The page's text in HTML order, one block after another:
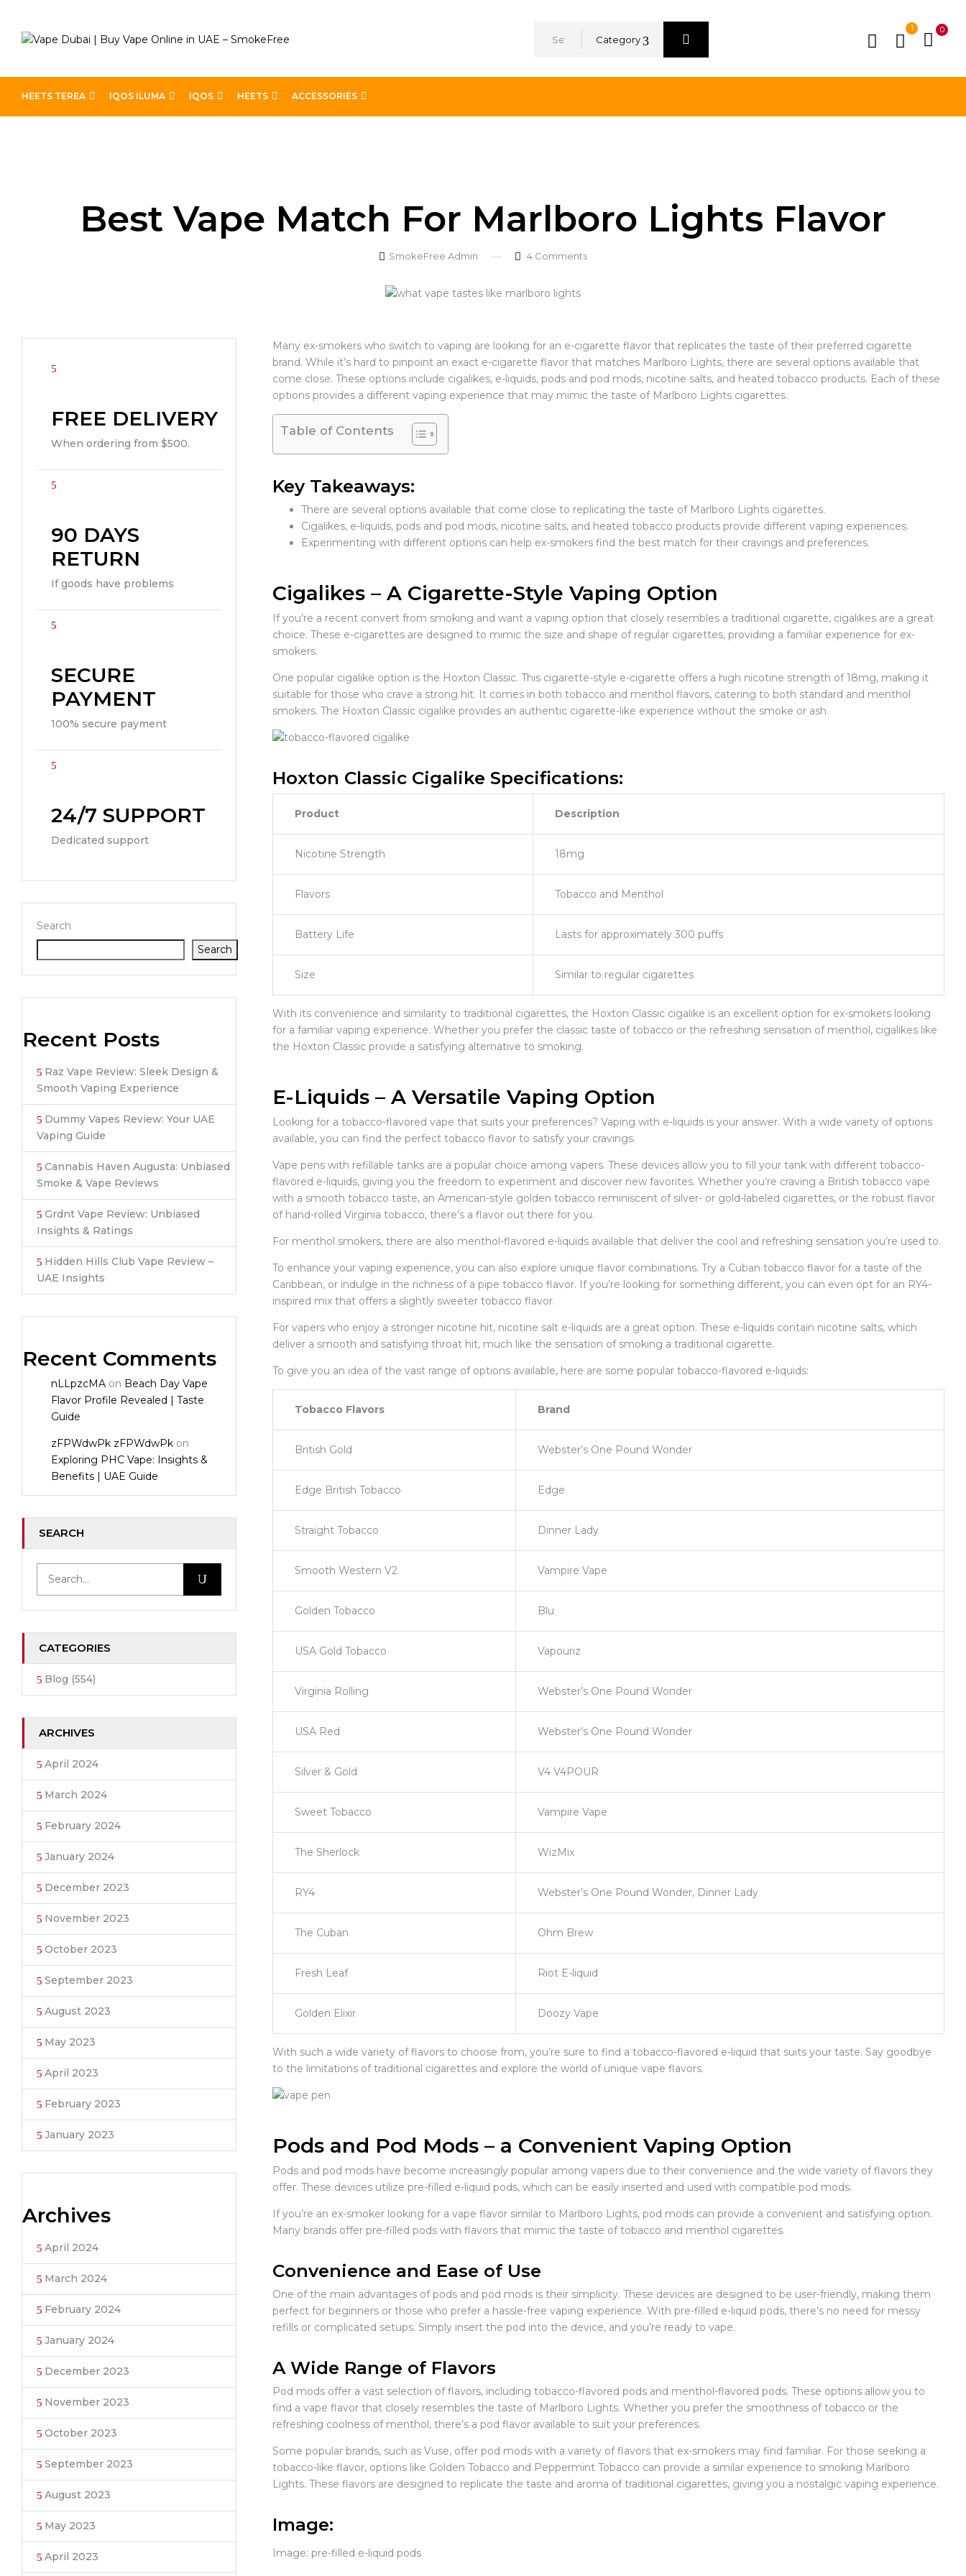
Category
1 0
HEETS TEREA IQOS ILUMA IQOS HEETS ACCESSORIES
Best Vape Match For Marlboro Lights Flavor
SmokeFree Admin 4 Comments
FREE DELIVERY
When ordering from $500.
90 DAYS
RETURN
If goods have problems
SECURE
PAYMENT
100% secure payment
24/7 SUPPORT
Dedicated support
Search
Search
Recent Posts
Raz Vape Review: Sleek Design &
Smooth Vaping Experience
Dummy Vapes Review: Your UAE
Vaping Guide
Cannabis Haven Augusta: Unbiased
Smoke & Vape Reviews
Grdnt Vape Review: Unbiased
Insights & Ratings
Hidden Hills Club Vape Review –
UAE Insights
Recent Comments
nLLpzcMA on Beach Day Vape
Flavor Profile Revealed | Taste
Guide
zFPWdwPk zFPWdwPk on
Exploring PHC Vape: Insights &
Benefits | UAE Guide
SEARCH
CATEGORIES
Blog (554)
ARCHIVES
April 2024
March 2024
February 2024
January 2024
December 2023
November 2023
October 2023
September 2023
August 2023
May 2023
April 2023
February 2023
January 2023
Archives
April 2024
March 2024
February 2024
January 2024
December 2023
November 2023
October 2023
September 2023
August 2023
May 2023
April 2023
Many ex-smokers who switch to vaping are looking for an e-cigarette flavor that replicates the taste of their preferred cigarette
brand. While it’s hard to pinpoint an exact e-cigarette flavor that matches Marlboro Lights, there are several options available that
come close. These options include cigalikes, e-liquids, pods and pod mods, nicotine salts, and heated tobacco products. Each of these
options provides a different vaping experience that may mimic the taste of Marlboro Lights cigarettes.
Table of Contents
Key Takeaways:
There are several options available that come close to replicating the taste of Marlboro Lights cigarettes.
Cigalikes, e-liquids, pods and pod mods, nicotine salts, and heated tobacco products provide different vaping experiences.
Experimenting with different options can help ex-smokers find the best match for their cravings and preferences.
Cigalikes – A Cigarette-Style Vaping Option
If you’re a recent convert from smoking and want a vaping option that closely resembles a traditional cigarette, cigalikes are a great
choice. These e-cigarettes are designed to mimic the size and shape of regular cigarettes, providing a familiar experience for ex-
smokers.
One popular cigalike option is the Hoxton Classic. This cigarette-style e-cigarette offers a high nicotine strength of 18mg, making it
suitable for those who crave a strong hit. It comes in both tobacco and menthol flavors, catering to both standard and menthol
smokers. The Hoxton Classic cigalike provides an authentic cigarette-like experience without the smoke or ash.
Hoxton Classic Cigalike Specifications:
Product Description
Nicotine Strength 18mg
Flavors Tobacco and Menthol
Battery Life Lasts for approximately 300 puffs
Size Similar to regular cigarettes
With its convenience and similarity to traditional cigarettes, the Hoxton Classic cigalike is an excellent option for ex-smokers looking
for a familiar vaping experience. Whether you prefer the classic taste of tobacco or the refreshing sensation of menthol, cigalikes like
the Hoxton Classic provide a satisfying alternative to smoking.
E-Liquids – A Versatile Vaping Option
Looking for a tobacco-flavored vape that suits your preferences? Vaping with e-liquids is your answer. With a wide variety of options
available, you can find the perfect tobacco flavor to satisfy your cravings.
Vape pens with refillable tanks are a popular choice among vapers. These devices allow you to fill your tank with different tobacco-
flavored e-liquids, giving you the freedom to experiment and discover new favorites. Whether you’re craving a British tobacco vape
with a smooth tobacco taste, an American-style golden tobacco reminiscent of silver- or gold-labeled cigarettes, or the robust flavor
of hand-rolled Virginia tobacco, there’s a flavor out there for you.
For menthol smokers, there are also menthol-flavored e-liquids available that deliver the cool and refreshing sensation you’re used to.
To enhance your vaping experience, you can also explore unique flavor combinations. Try a Cuban tobacco flavor for a taste of the
Caribbean, or indulge in the richness of a pipe tobacco flavor. If you’re looking for something different, you can even opt for an RY4-
inspired mix that offers a slightly sweeter tobacco flavor.
For vapers who enjoy a stronger nicotine hit, nicotine salt e-liquids are a great option. These e-liquids contain nicotine salts, which
deliver a smooth and satisfying throat hit, much like the sensation of smoking a traditional cigarette.
To give you an idea of the vast range of options available, here are some popular tobacco-flavored e-liquids:
Tobacco Flavors Brand
British Gold Webster’s One Pound Wonder
Edge British Tobacco Edge
Straight Tobacco Dinner Lady
Smooth Western V2 Vampire Vape
Golden Tobacco Blu
USA Gold Tobacco Vapouriz
Virginia Rolling Webster’s One Pound Wonder
USA Red Webster’s One Pound Wonder
Silver & Gold V4 V4POUR
Sweet Tobacco Vampire Vape
The Sherlock WizMix
RY4 Webster’s One Pound Wonder, Dinner Lady
The Cuban Ohm Brew
Fresh Leaf Riot E-liquid
Golden Elixir Doozy Vape
With such a wide variety of flavors to choose from, you’re sure to find a tobacco-flavored e-liquid that suits your taste. Say goodbye
to the limitations of traditional cigarettes and explore the world of unique vape flavors.
Pods and Pod Mods – a Convenient Vaping Option
Pods and pod mods have become increasingly popular among vapers due to their convenience and the wide variety of flavors they
offer. These devices utilize pre-filled e-liquid pods, which can be easily inserted and used with compatible pod mods.
If you’re an ex-smoker looking for a vape flavor similar to Marlboro Lights, pod mods can provide a convenient and satisfying option.
Many brands offer pre-filled pods with flavors that mimic the taste of tobacco and menthol cigarettes.
Convenience and Ease of Use
One of the main advantages of pods and pod mods is their simplicity. These devices are designed to be user-friendly, making them
perfect for beginners or those who prefer a hassle-free vaping experience. With pre-filled e-liquid pods, there’s no need for messy
refills or complicated setups. Simply insert the pod into the device, and you’re ready to vape.
A Wide Range of Flavors
Pod mods offer a vast selection of flavors, including tobacco-flavored pods and menthol-flavored pods. These options allow you to
find a vape flavor that closely resembles the taste of Marlboro Lights. Whether you prefer the smoothness of tobacco or the
refreshing coolness of menthol, there’s a pod flavor available to suit your preferences.
Some popular brands, such as Vuse, offer pod mods with a variety of flavors that ex-smokers may find familiar. For those seeking a
tobacco-like flavor, options like Golden Tobacco and Peppermint Tobacco can provide a similar experience to smoking Marlboro
Lights. These flavors are designed to replicate the taste and aroma of traditional cigarettes, giving you a nostalgic vaping experience.
Image:
Image: pre-filled e-liquid pods